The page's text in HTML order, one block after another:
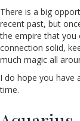
There is a big
recent past, but
the empire that you
connection solid,
much magic all
I do hope you have
time.